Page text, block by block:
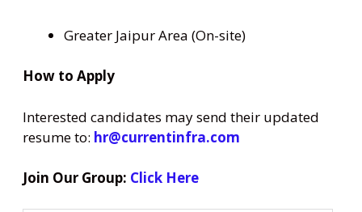
Greater Jaipur Area (On-site)
How to Apply
Interested candidates may send their updated
resume to: hr@currentinfra.com
Join Our Group: Click Here